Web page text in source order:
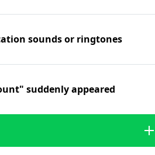
sounds or ringtones
suddenly appeared